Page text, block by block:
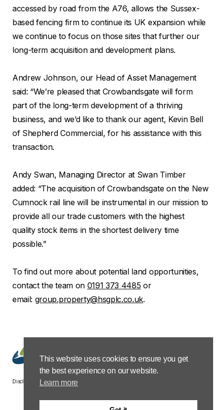
accessed by road from the A76, allows the Sussex-
based fencing firm to continue its UK expansion while
we continue to focus on those sites that further our
long-term acquisition and development plans.
Andrew Johnson, our Head of Asset Management
said: “We’re pleased that Crowbandsgate will form
part of the long-term development of a thriving
business, and we’d like to thank our agent, Kevin Bell
of Shepherd Commercial, for his assistance with this
transaction.
Andy Swan, Managing Director at Swan Timber
added: “The acquisition of Crowbandsgate on the New
Cumnock rail line will be instrumental in our mission to
provide all our trade customers with the highest
quality stock items in the shortest delivery time
possible.”
To find out more about potential land opportunities,
contact the team on 0191 373 4485 or
email: group.property@hsgplc.co.uk.
Disclaimer
Privacy &
Plan
This website uses cookies to ensure you get
the best experience on our website.
Learn more